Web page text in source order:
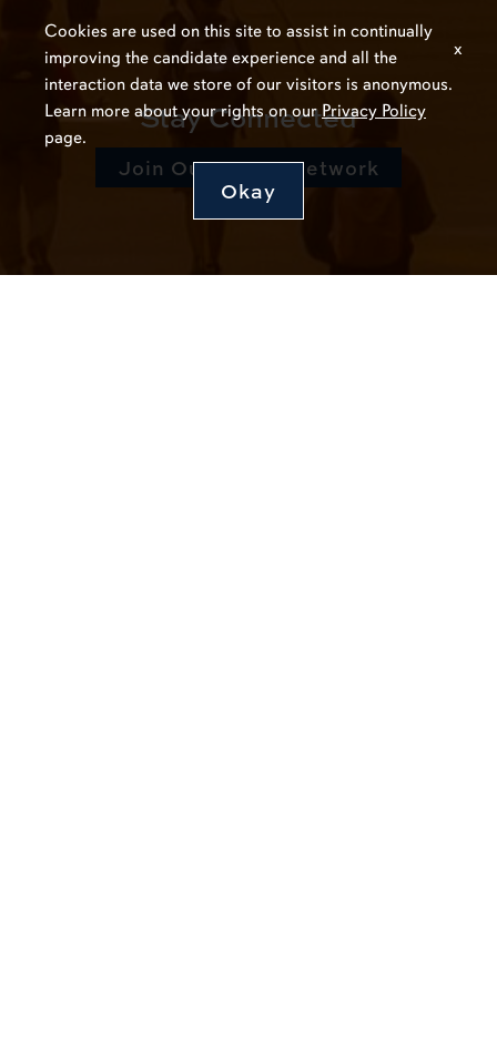
Stay Connected
Join Our Talent Network
Cookies are used on this site to assist in continually
improving the candidate experience and all the
interaction data we store of our visitors is anonymous.
Learn more about your rights on ourPrivacy Policy
page.
Okay
x